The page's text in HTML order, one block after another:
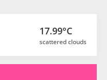
17.99°C
scattered clouds